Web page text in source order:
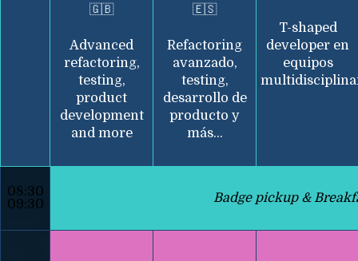
🇬🇧
Advanced
refactoring,
testing,
product
development
and more
🇪🇸
Refactoring
avanzado,
testing,
desarrollo de
producto y
más...
T-shaped
developer en
equipos
08:30
09:30
Badge pickup &